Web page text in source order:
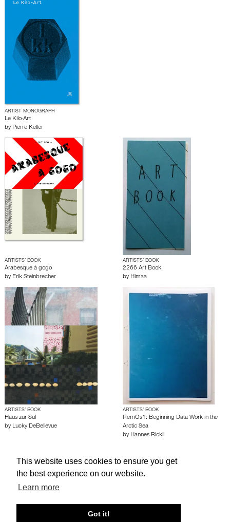
This website uses cookies to ensure you get
the best experience on our website.
Learn more
Got it!
ARTIST MONOGRAPH
Le Kilo-Art
by Pierre Keller
ARTISTS’ BOOK
Arabesque à gogo
by Erik Steinbrecher
ARTISTS’ BOOK
2266 Art Book
by Himaa
ARTISTS’ BOOK
Haus zur Sul
by Lucky DeBellevue
ARTISTS’ BOOK
RemOs1: Beginning Data Work in the
Arctic Sea
by Hannes Rickli
About edcat Send Feedback Get Help
© edcat 2026